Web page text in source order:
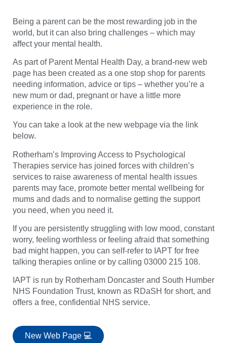
Being a parent can be the most rewarding job in the
world, but it can also bring challenges – which may
affect your mental health.
As part of Parent Mental Health Day, a brand-new web
page has been created as a one stop shop for parents
needing information, advice or tips – whether you’re a
new mum or dad, pregnant or have a little more
experience in the role.
You can take a look at the new webpage via the link
below.
Rotherham’s Improving Access to Psychological
Therapies service has joined forces with children’s
services to raise awareness of mental health issues
parents may face, promote better mental wellbeing for
mums and dads and to normalise getting the support
you need, when you need it.
If you are persistently struggling with low mood, constant
worry, feeling worthless or feeling afraid that something
bad might happen, you can self-refer to IAPT for free
talking therapies online or by calling 03000 215 108.
IAPT is run by Rotherham Doncaster and South Humber
NHS Foundation Trust, known as RDaSH for short, and
offers a free, confidential NHS service.
New Web Page 💻